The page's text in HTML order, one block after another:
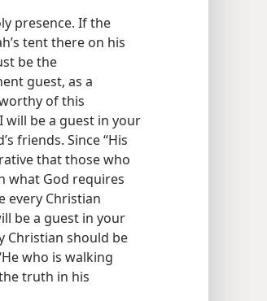
presence. If the
tent there on his
be the
guest, as a
of this
will be a guest in your
friends. Since “His
that those who
what God requires
every Christian
be a guest in your
Christian should be
who is walking
truth in his